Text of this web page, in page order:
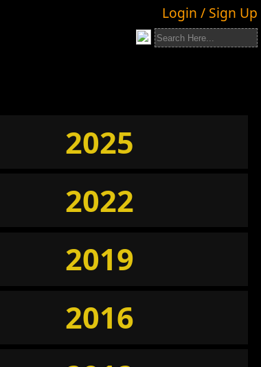
Login / Sign Up
2025
2022
2019
2016